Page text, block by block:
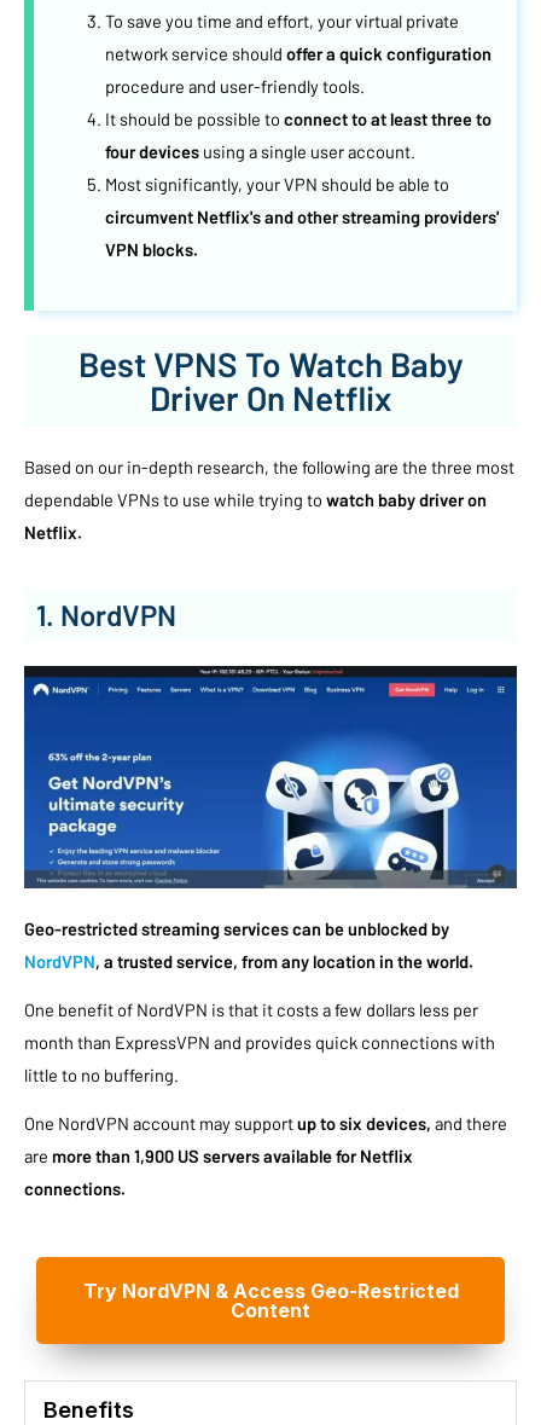
To save you time and effort, your virtual private
network service should offer a quick configuration
procedure and user-friendly tools.
It should be possible to connect to at least three to
four devicesusing a single user account.
Most significantly, your VPN should be able to
circumvent Netflix's and other streaming providers'
VPN blocks.
Best VPNS To Watch Baby
Driver On Netflix
Based on our in-depth research, the following are the three most
dependable VPNs to use while trying to watch baby driver on
Netflix.
1. NordVPN
Geo-restricted streaming services can be unblocked by
NordVPN, a trusted service, from any location in the world.
One benefit of NordVPN is that it costs a few dollars less per
month than ExpressVPN and provides quick connections with
little to no buffering.
One NordVPN account may supportup to six devices, and there
are more than 1,900 US servers available for Netflix
connections.
Try NordVPN & Access Geo-Restricted
Content
Benefits